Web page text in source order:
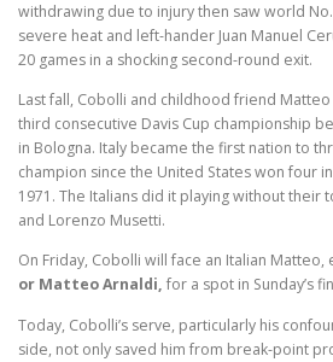
withdrawing due to injury then saw world No.
severe heat and left-hander Juan Manuel
20 games in a shocking second-round exit.
Last fall, Cobolli and childhood friend
third consecutive Davis Cup championship
in Bologna. Italy became the first nation to
champion since the United States won four
1971. The Italians did it playing without their
and Lorenzo Musetti.
On Friday, Cobolli will face an Italian Matteo,
or Matteo Arnaldi, for a spot in Sunday’s
Today, Cobolli’s serve, particularly his
side, not only saved him from break-point